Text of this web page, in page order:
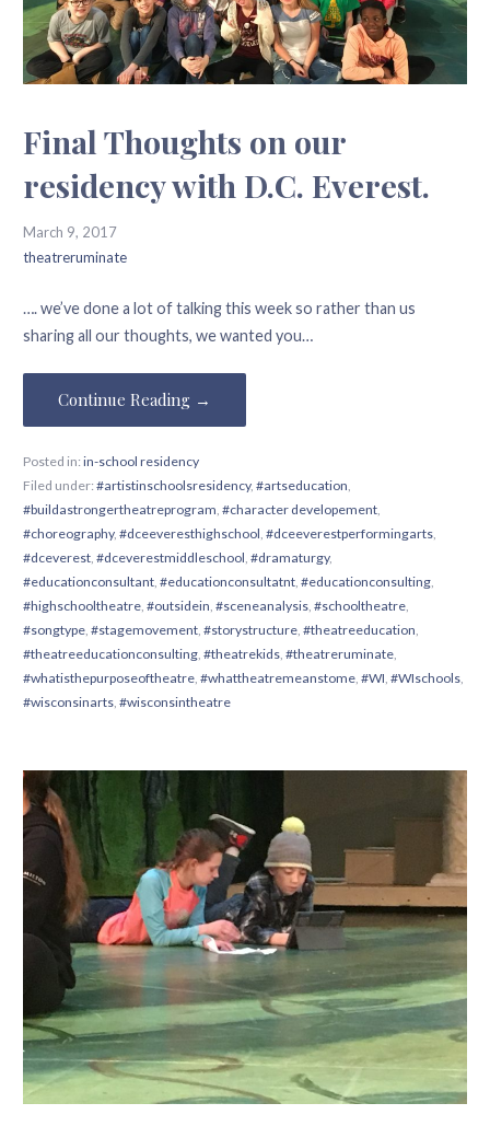
Final Thoughts on our
residency with D.C. Everest.
March 9, 2017
theatreruminate
…. we’ve done a lot of talking this week so rather than us
sharing all our thoughts, we wanted you…
Continue Reading →
Posted in: in-school residency
Filed under: #artistinschoolsresidency, #artseducation,
#buildastrongertheatreprogram, #character developement,
#choreography, #dceeveresthighschool, #dceeverestperformingarts,
#dceverest, #dceverestmiddleschool, #dramaturgy,
#educationconsultant, #educationconsultatnt, #educationconsulting,
#highschooltheatre, #outsidein, #sceneanalysis, #schooltheatre,
#songtype, #stagemovement, #storystructure, #theatreeducation,
#theatreeducationconsulting, #theatrekids, #theatreruminate,
#whatisthepurposeoftheatre, #whattheatremeanstome, #WI, #WIschools,
#wisconsinarts, #wisconsintheatre